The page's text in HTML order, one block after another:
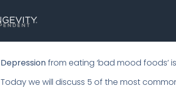
Depressionfrom eating ‘bad mood foods’
Today we will discuss 5 of the most